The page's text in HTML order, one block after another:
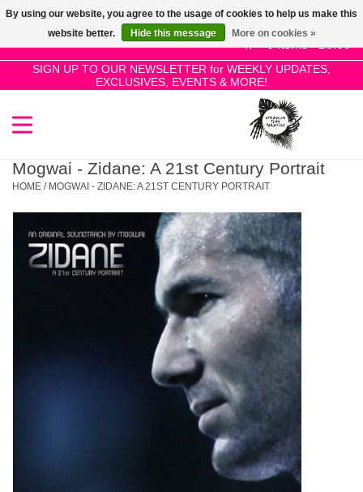
0 Items - £0.00
SIGN UP TO OUR NEWSLETTER for WEEKLY UPDATES,
EXCLUSIVES, EVENTS & MORE!
Use
the
up
and
select
a
Press
enter
to
go
the
selected
search
result.
Touch
device
SALE!
New Releases
Pre-Orders
Restocks
Merch & Gifts
Mogwai - Zidane: A 21st Century Portrait
HOME / MOGWAI - ZIDANE: A 21ST CENTURY PORTRAIT
By using our website, you agree to the usage of cookies to help us make this
website better.
Hide this message More on cookies »